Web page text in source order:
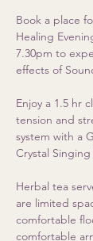
Book a place
Healing
7.30pm to
effects of
Enjoy a 1.5 hr
tension and
system with a
Crystal
Herbal tea
are limited
comfortable
comfortable